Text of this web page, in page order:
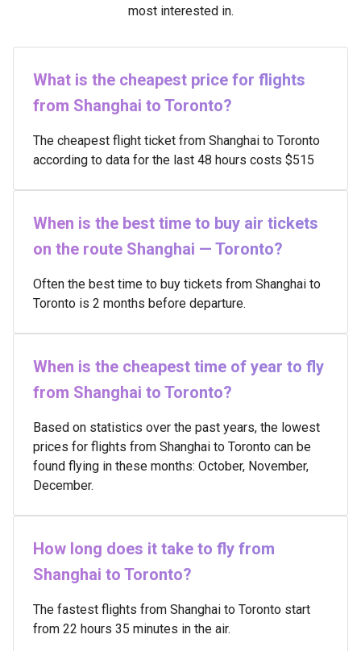
most interested in.
What is the cheapest price for flights
from Shanghai to Toronto?
The cheapest flight ticket from Shanghai to Toronto
according to data for the last 48 hours costs $515
When is the best time to buy air tickets
on the route Shanghai — Toronto?
Often the best time to buy tickets from Shanghai to
Toronto is 2 months before departure.
When is the cheapest time of year to fly
from Shanghai to Toronto?
Based on statistics over the past years, the lowest
prices for flights from Shanghai to Toronto can be
found flying in these months: October, November,
December.
How long does it take to fly from
Shanghai to Toronto?
The fastest flights from Shanghai to Toronto start
from 22 hours 35 minutes in the air.